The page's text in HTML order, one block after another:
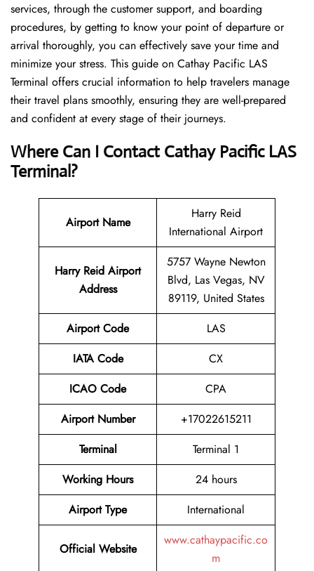
services, through the customer support, and boarding
procedures, by getting to know your point of departure or
arrival thoroughly, you can effectively save your time and
minimize your stress. This guide on Cathay Pacific LAS
Terminal offers crucial information to help travelers manage
their travel plans smoothly, ensuring they are well-prepared
and confident at every stage of their journeys.
Where Can I ContactCathay Pacific LAS
Terminal?
Airport Name
Harry Reid
International Airport
Harry Reid Airport
Address
5757 Wayne Newton
Blvd, Las Vegas, NV
89119, United States
Airport Code
LAS
IATA Code
CX
ICAO Code
CPA
Airport Number
+17022615211
Terminal
Terminal 1
Working Hours
24 hours
Airport Type
International
Official Website
www.cathaypacific.co
m